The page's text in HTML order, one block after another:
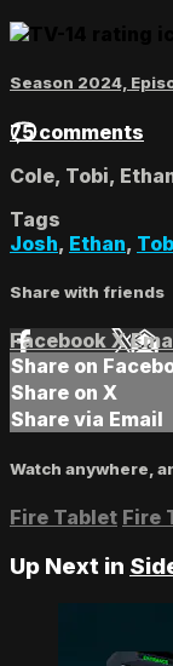
Season 2024,
75 comments
Cole, Tobi,
Tags
Josh, Ethan,
Share with friends
Facebook X
Share on
Share on X
Share via Email
Watch anywhere,
Fire Tablet Fire
Up Next in